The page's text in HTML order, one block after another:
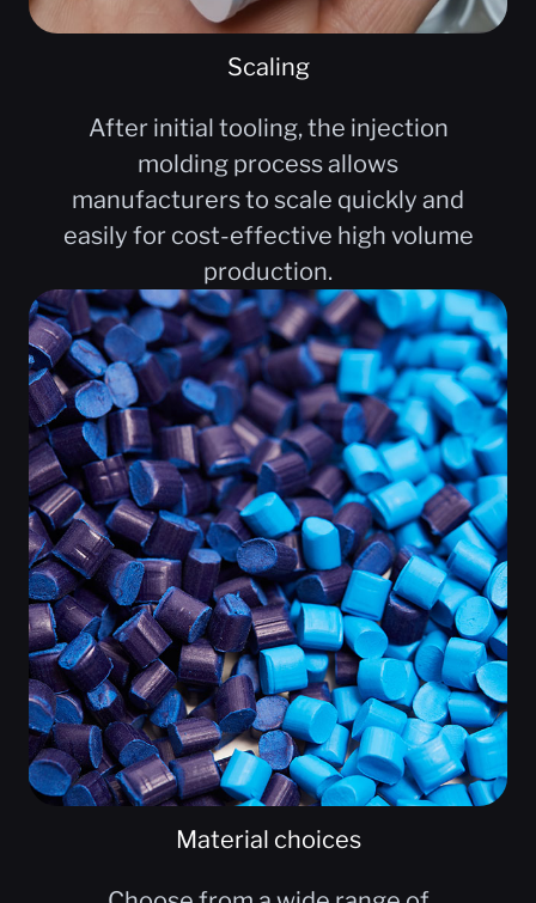
Scaling
After initial tooling, the injection
molding process allows
manufacturers to scale quickly and
easily for cost-effective high volume
production.
Material choices